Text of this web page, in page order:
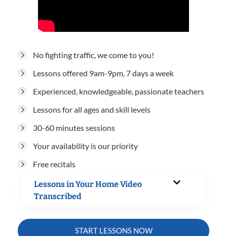
No fighting traffic, we come to you!
Lessons offered 9am-9pm, 7 days a week
Experienced, knowledgeable, passionate teachers
Lessons for all ages and skill levels
30-60 minutes sessions
Your availability is our priority
Free recitals
Lessons in Your Home Video
Transcribed
START LESSONS NOW